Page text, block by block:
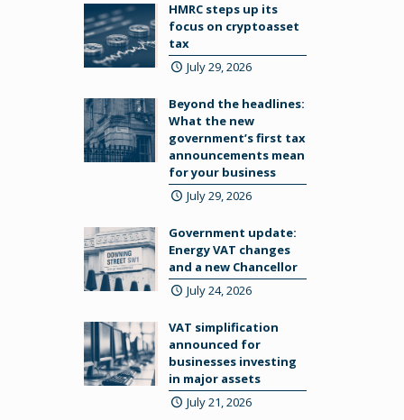
HMRC steps up its
focus on cryptoasset
tax
July 29, 2026
Beyond the headlines:
What the new
government’s first tax
announcements mean
for your business
July 29, 2026
Government update:
Energy VAT changes
and a new Chancellor
July 24, 2026
VAT simplification
announced for
businesses investing
in major assets
July 21, 2026